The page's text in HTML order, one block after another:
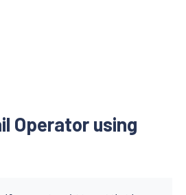
Operator using